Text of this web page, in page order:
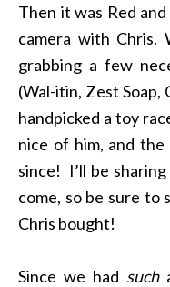
Then it was Red
camera with Chris.
grabbing a few
(Wal-itin, Zest Soap,
handpicked a toy
nice of him, and the
since! I’ll be
come, so be sure to
Chris bought!
Since we had such